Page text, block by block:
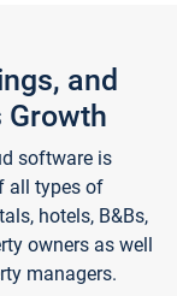
and
Growth
software is
all types of
hotels, B&Bs,
owners as well
managers.